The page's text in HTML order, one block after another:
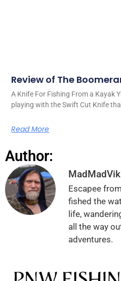
Review of The
A Knife For Fishing From a Kayak
playing with the Swift Cut Knife
Read More
Author:
Escapee
fished the
life,
all the way
adventures.